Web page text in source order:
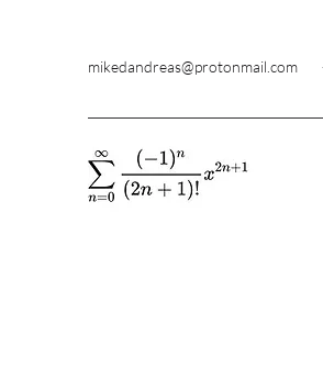
mikedandreas@protonmail.com